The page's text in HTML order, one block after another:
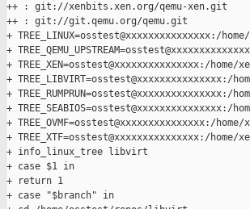
++ : git://xenbits.xen.org/qemu-xen.git
++ : git://git.qemu.org/qemu.git
+ TREE_LINUX=osstest@xxxxxxxxxxxxxxx:/
+
+ TREE_XEN=osstest@xxxxxxxxxxxxxxx:/
+
+
+
+ TREE_OVMF=osstest@xxxxxxxxxxxxxxx:/
+ TREE_XTF=osstest@xxxxxxxxxxxxxxx:/
+ info_linux_tree libvirt
+ case $1 in
+ return 1
+ case "$branch" in